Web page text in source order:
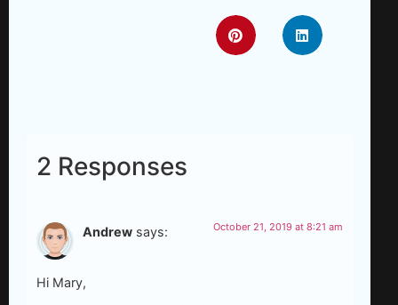
2 Responses
Andrew says: October 21, 2019 at 8:21 am
Hi Mary,